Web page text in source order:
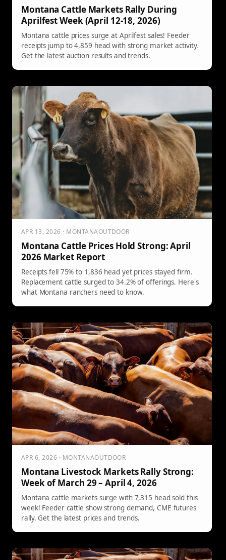
Montana Cattle Markets Rally During
Aprilfest Week (April 12-18, 2026)
Montana cattle prices surge at Aprilfest sales! Feeder
receipts jump to 4,859 head with strong market activity.
Get the latest auction results and trends.
APR 13, 2026 · MONTANAOUTDOOR
Montana Cattle Prices Hold Strong: April
2026 Market Report
Receipts fell 75% to 1,836 head yet prices stayed firm.
Replacement cattle surged to 34.2% of offerings. Here's
what Montana ranchers need to know.
APR 6, 2026 · MONTANAOUTDOOR
Montana Livestock Markets Rally Strong:
Week of March 29 – April 4, 2026
Montana cattle markets surge with 7,315 head sold this
week! Feeder cattle show strong demand, CME futures
rally. Get the latest prices and trends.